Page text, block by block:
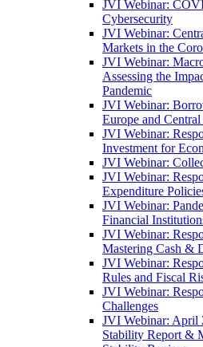
JVI Webinar:
Cybersecurity
JVI Webinar:
Markets in the
JVI Webinar:
Assessing the
Pandemic
JVI Webinar:
Europe and
JVI Webinar:
Investment for
JVI Webinar:
JVI Webinar:
Expenditure
JVI Webinar:
Financial
JVI Webinar:
Mastering Cash &
JVI Webinar:
Rules and Fiscal
JVI Webinar:
Challenges
JVI Webinar: April
Stability Report &